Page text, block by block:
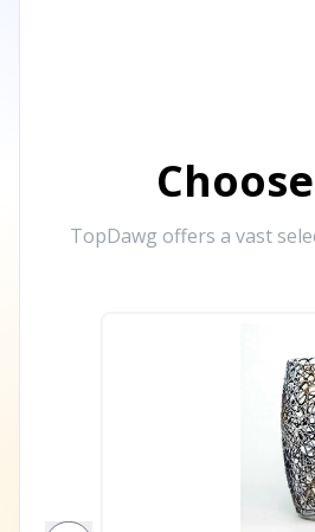
TopDawg offers a vast